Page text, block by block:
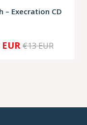
– Execration CD
OUT€13 EUR